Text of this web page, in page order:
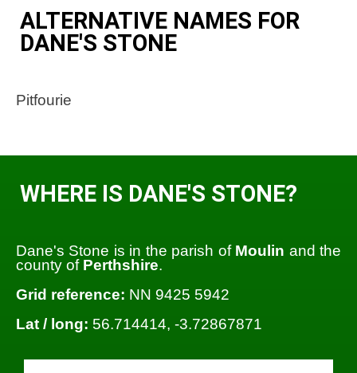
ALTERNATIVE NAMES FOR
DANE'S STONE
Pitfourie
WHERE IS DANE'S STONE?
Dane's Stone is in the parish of Moulin and the
county of Perthshire.
Grid reference: NN 9425 5942
Lat / long: 56.714414, -3.72867871